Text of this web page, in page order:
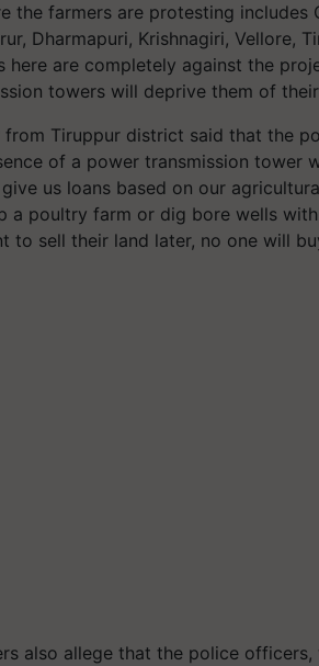
the farmers are protesting includes
Dharmapuri, Krishnagiri, Vellore,
here are completely against the
towers will deprive them of
from Tiruppur district said that the
of a power transmission tower
us loans based on our
a poultry farm or dig bore wells
to sell their land later, no one will
also allege that the police